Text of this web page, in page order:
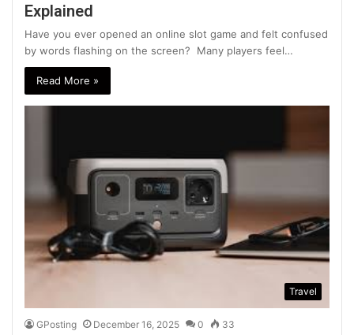
Explained
Have you ever opened an online slot game and felt confused
by words flashing on the screen? Many players feel…
Read More »
Travel
GPosting December 16, 2025 0 33